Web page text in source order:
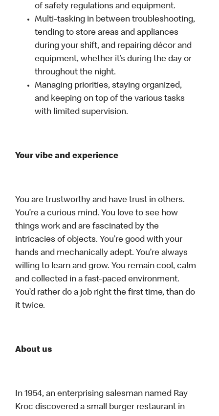
of safety regulations and equipment.
Multi-tasking in between troubleshooting,
tending to store areas and appliances
during your shift, and repairing décor and
equipment, whether it’s during the day or
throughout the night.
Managing priorities, staying organized,
and keeping on top of the various tasks
with limited supervision.
Your vibe and experience
You are trustworthy and have trust in others.
You’re a curious mind. You love to see how
things work and are fascinated by the
intricacies of objects. You’re good with your
hands and mechanically adept. You’re always
willing to learn and grow. You remain cool, calm
and collected in a fast-paced environment.
You’d rather do a job right the first time, than do
it twice.
About us
In 1954, an enterprising salesman named Ray
Kroc discovered a small burger restaurant in